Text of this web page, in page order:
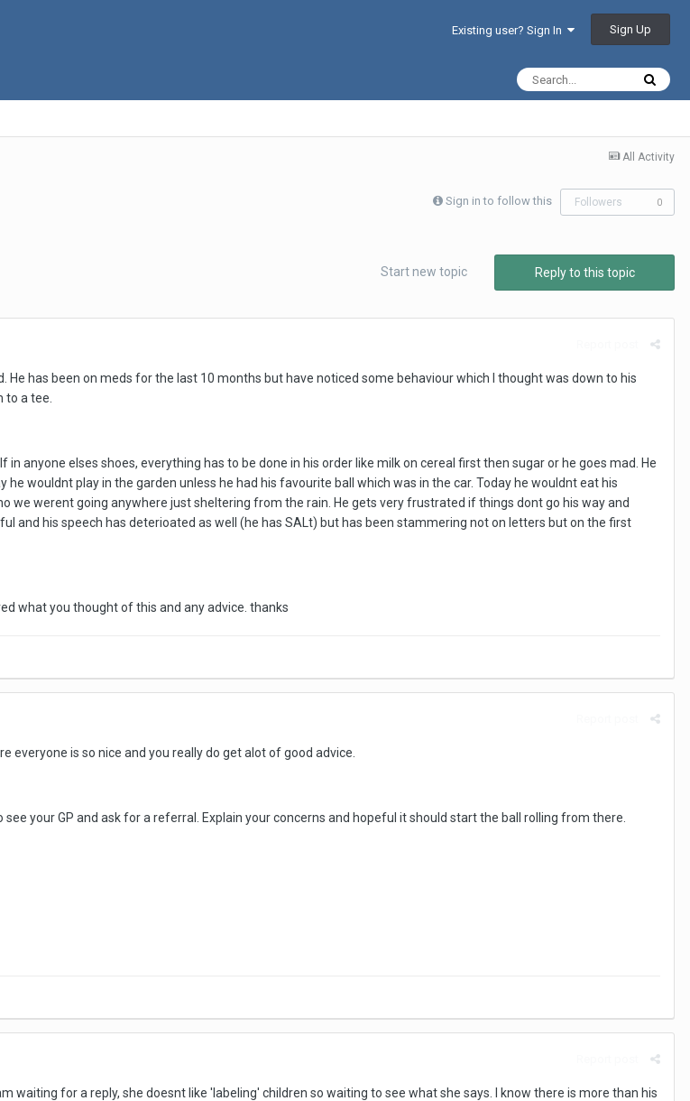
Existing user? Sign In Sign Up
All Activity
Sign in to follow this Followers 0
Reply to this topic
Start new topic
He has been on meds for the last 10 months but have noticed some behaviour which I thought was down to his
a tee.
anyone elses shoes, everything has to be done in his order like milk on cereal first then sugar or he goes mad. He
wouldnt play in the garden unless he had his favourite ball which was in the car. Today he wouldnt eat his
we werent going anywhere just sheltering from the rain. He gets very frustrated if things dont go his way and
and his speech has deterioated as well (he has SALt) but has been stammering not on letters but on the first
what you thought of this and any advice. thanks
everyone is so nice and you really do get alot of good advice.
your GP and ask for a referral. Explain your concerns and hopeful it should start the ball rolling from there.
waiting for a reply, she doesnt like 'labeling' children so waiting to see what she says. I know there is more than his